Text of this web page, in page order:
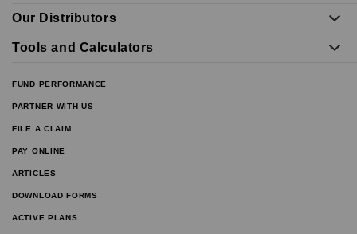
Our Distributors
Tools and Calculators
FUND PERFORMANCE
PARTNER WITH US
FILE A CLAIM
PAY ONLINE
ARTICLES
DOWNLOAD FORMS
ACTIVE PLANS